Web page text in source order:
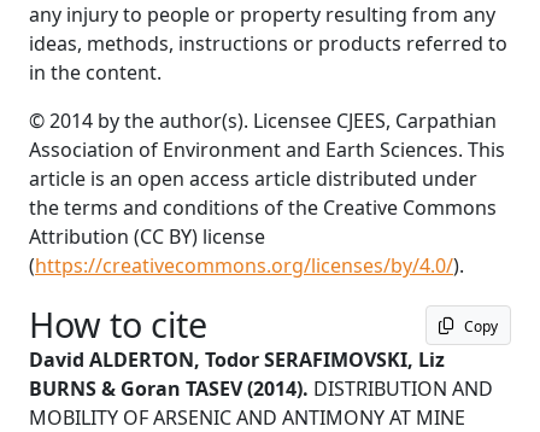
any injury to people or property resulting from any
ideas, methods, instructions or products referred to
in the content.
© 2014 by the author(s). Licensee CJEES, Carpathian
Association of Environment and Earth Sciences. This
article is an open access article distributed under
the terms and conditions of the Creative Commons
Attribution (CC BY) license
(https://creativecommons.org/licenses/by/4.0/).
How to cite Copy
David ALDERTON, Todor SERAFIMOVSKI, Liz
BURNS & Goran TASEV(2014). DISTRIBUTION AND
MOBILITY OF ARSENIC AND ANTIMONY AT MINE